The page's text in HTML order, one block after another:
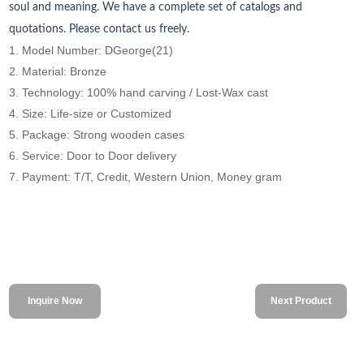
soul and meaning. We have a complete set of catalogs and
quotations. Please contact us freely.
1. Model Number: DGeorge(21)
2. Material: Bronze
3. Technology: 100% hand carving / Lost-Wax cast
4. Size: Life-size or Customized
5. Package: Strong wooden cases
6. Service: Door to Door delivery
7. Payment: T/T, Credit, Western Union, Money gram
Inquire Now Next Product